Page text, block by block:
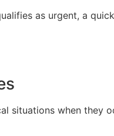
as urgent, a
situations when they